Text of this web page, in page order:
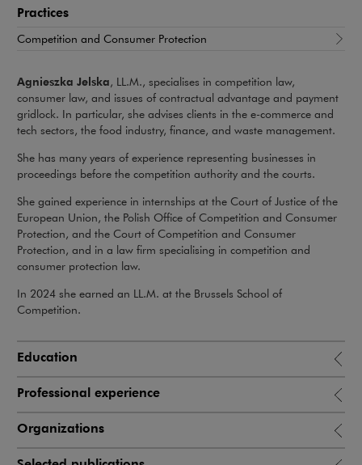
Practices
Competition and Consumer Protection
Agnieszka Jelska, LL.M., specialises in competition law,
consumer law, and issues of contractual advantage and payment
gridlock. In particular, she advises clients in the e-commerce and
tech sectors, the food industry, finance, and waste management.
She has many years of experience representing businesses in
proceedings before the competition authority and the courts.
She gained experience in internships at the Court of Justice of the
European Union, the Polish Office of Competition and Consumer
Protection, and the Court of Competition and Consumer
Protection, and in a law firm specialising in competition and
consumer protection law.
In 2024 she earned an LL.M. at the Brussels School of
Competition.
Education
Professional experience
Organizations